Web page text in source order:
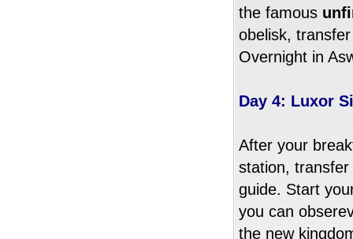
the famous
obelisk,
Overnight in
Day 4: Luxor
After your
station,
guide. Start
you can
the new